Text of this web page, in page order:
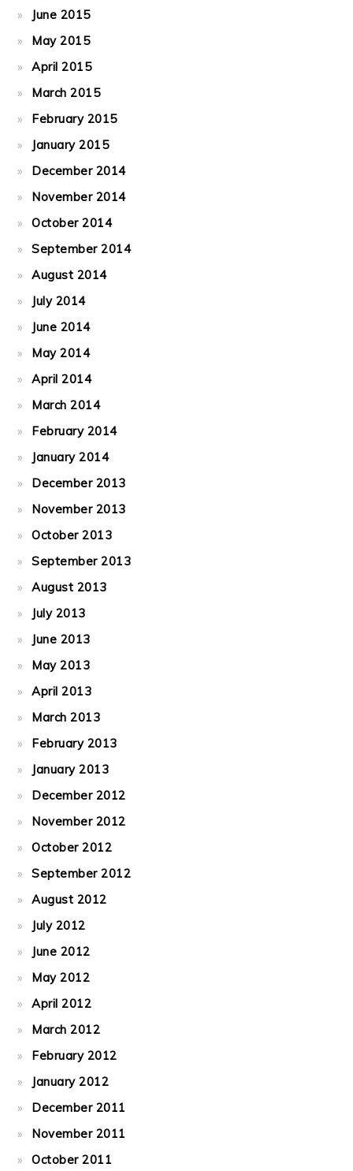
June 2015
May 2015
April 2015
March 2015
February 2015
January 2015
December 2014
November 2014
October 2014
September 2014
August 2014
July 2014
June 2014
May 2014
April 2014
March 2014
February 2014
January 2014
December 2013
November 2013
October 2013
September 2013
August 2013
July 2013
June 2013
May 2013
April 2013
March 2013
February 2013
January 2013
December 2012
November 2012
October 2012
September 2012
August 2012
July 2012
June 2012
May 2012
April 2012
March 2012
February 2012
January 2012
December 2011
November 2011
October 2011